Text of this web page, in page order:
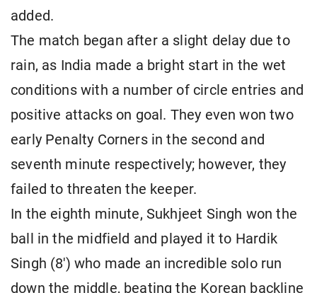
added.
The match began after a slight delay due to
rain, as India made a bright start in the wet
conditions with a number of circle entries and
positive attacks on goal. They even won two
early Penalty Corners in the second and
seventh minute respectively; however, they
failed to threaten the keeper.
In the eighth minute, Sukhjeet Singh won the
ball in the midfield and played it to Hardik
Singh (8') who made an incredible solo run
down the middle, beating the Korean backline